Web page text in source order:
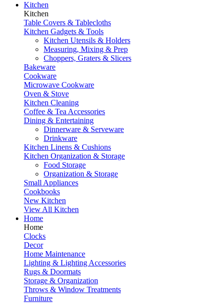
Kitchen
Kitchen
Table Covers & Tablecloths
Kitchen Gadgets & Tools
Kitchen Utensils & Holders
Measuring, Mixing & Prep
Choppers, Graters & Slicers
Bakeware
Cookware
Microwave Cookware
Oven & Stove
Kitchen Cleaning
Coffee & Tea Accessories
Dining & Entertaining
Dinnerware & Serveware
Drinkware
Kitchen Linens & Cushions
Kitchen Organization & Storage
Food Storage
Organization & Storage
Small Appliances
Cookbooks
New Kitchen
View All Kitchen
Home
Home
Clocks
Decor
Home Maintenance
Lighting & Lighting Accessories
Rugs & Doormats
Storage & Organization
Throws & Window Treatments
Furniture